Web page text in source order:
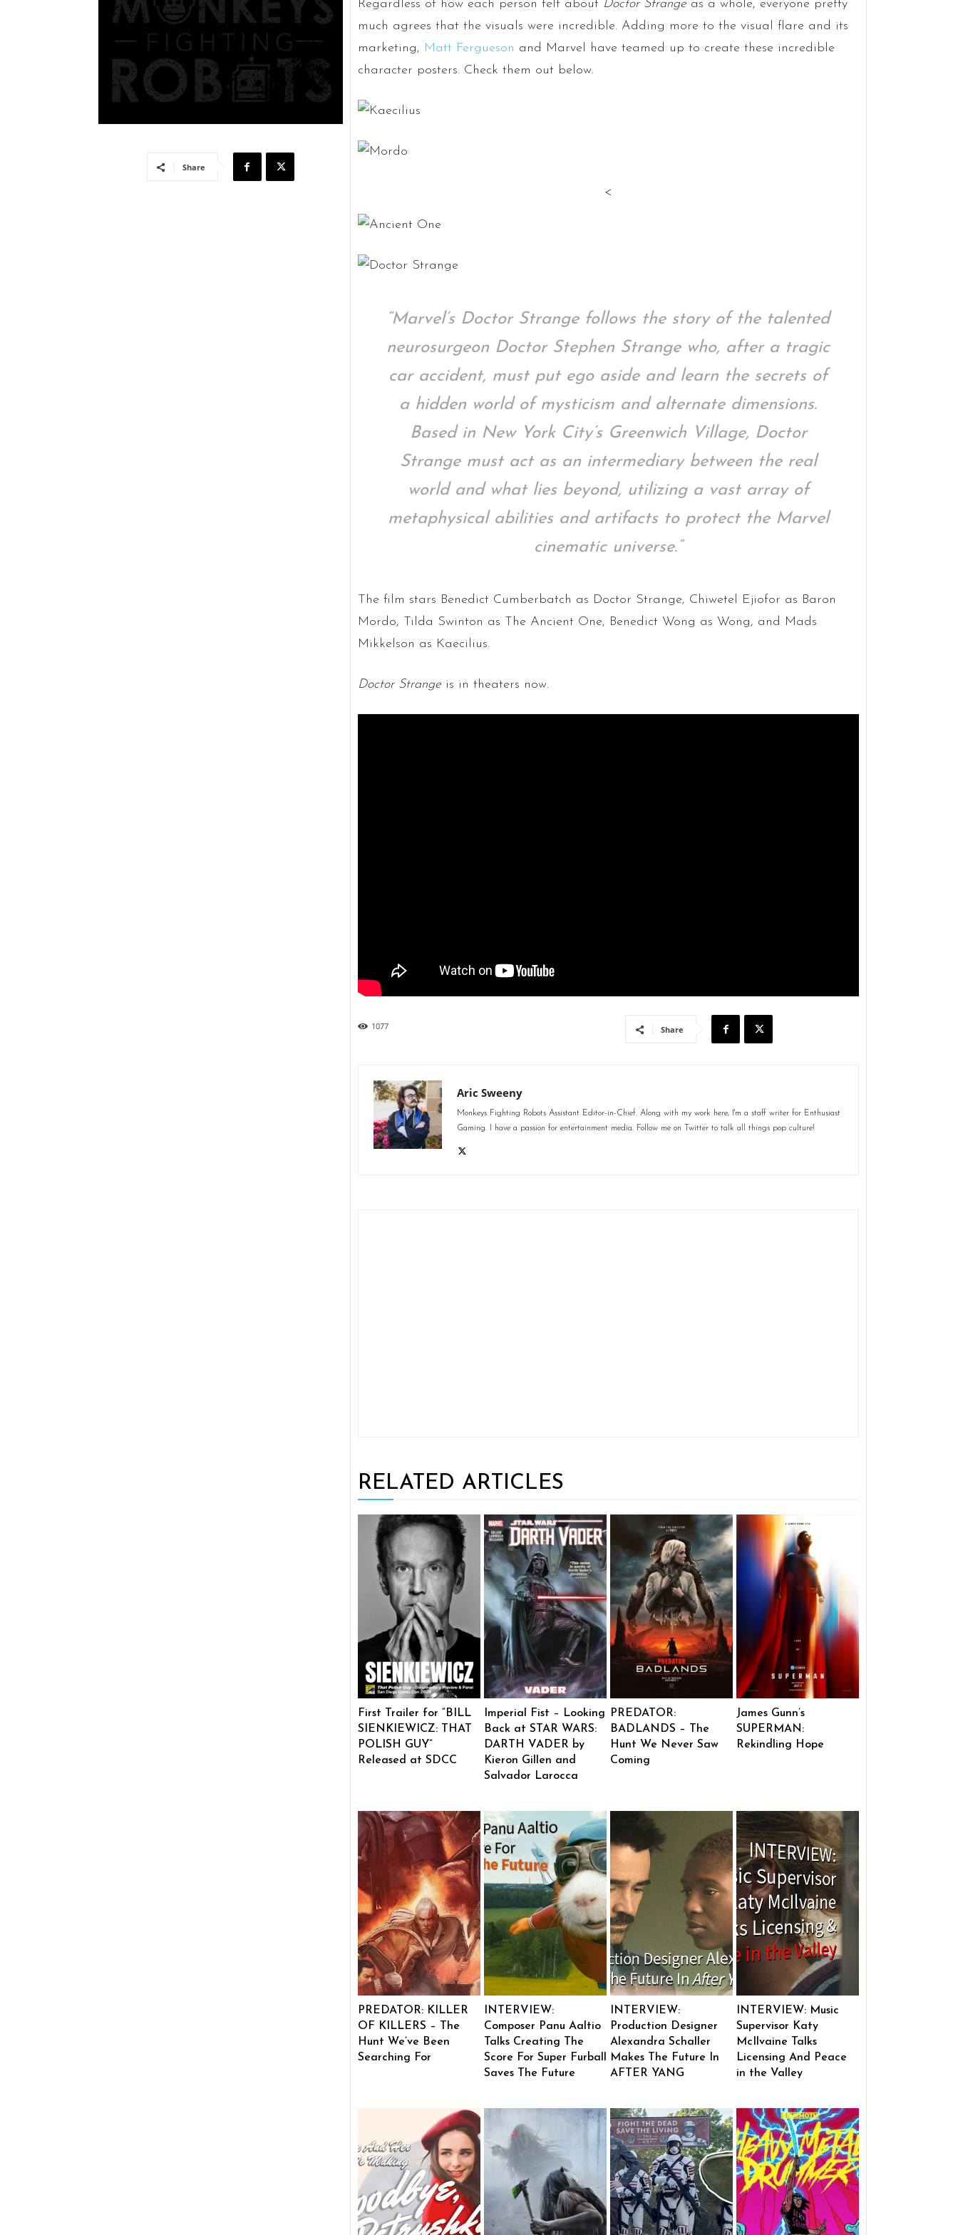
Share
Regardless of how each person felt about Doctor Strangeas a whole, everyone pretty
much agrees that the visuals were incredible. Adding more to the visual flare and its
marketing, Matt Fergueson and Marvel have teamed up to create these incredible
character posters. Check them out below.
<
“Marvel’s Doctor Strange follows the story of the talented
neurosurgeon Doctor Stephen Strange who, after a tragic
car accident, must put ego aside and learn the secrets of
a hidden world of mysticism and alternate dimensions.
Based in New York City’s Greenwich Village, Doctor
Strange must act as an intermediary between the real
world and what lies beyond, utilizing a vast array of
metaphysical abilities and artifacts to protect the Marvel
cinematic universe.”
The film stars Benedict Cumberbatch as Doctor Strange, Chiwetel Ejiofor as Baron
Mordo, Tilda Swinton as The Ancient One, Benedict Wong as Wong, and Mads
Mikkelson as Kaecilius.
Doctor Strangeis in theaters now.
1077 Share
Aric Sweeny
Monkeys Fighting Robots Assistant Editor-in-Chief. Along with my work here, I'm a staff writer for Enthusiast
Gaming. I have a passion for entertainment media. Follow me on Twitter to talk all things pop culture!
RELATED ARTICLES
First Trailer for “BILL
SIENKIEWICZ: THAT
POLISH GUY”
Released at SDCC
Imperial Fist – Looking
Back at STAR WARS:
DARTH VADER by
Kieron Gillen and
Salvador Larocca
PREDATOR:
BADLANDS – The
Hunt We Never Saw
Coming
James Gunn’s
SUPERMAN:
Rekindling Hope
PREDATOR: KILLER
OF KILLERS – The
Hunt We’ve Been
Searching For
INTERVIEW:
Composer Panu Aaltio
Talks Creating The
Score For Super Furball
Saves The Future
INTERVIEW:
Production Designer
Alexandra Schaller
Makes The Future In
AFTER YANG
INTERVIEW: Music
Supervisor Katy
McIlvaine Talks
Licensing And Peace
in the Valley